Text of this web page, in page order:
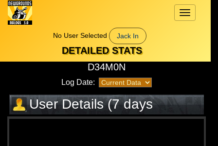
Toggle
navigation
No User Selected
Jack In
DETAILED STATS
D34M0N
Log Date:
User Details (7 days
elapsed)